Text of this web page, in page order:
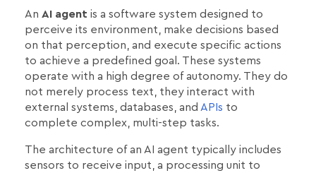
An AI agent is a software system designed to
perceive its environment, make decisions based
on that perception, and execute specific actions
to achieve a predefined goal. These systems
operate with a high degree of autonomy. They do
not merely process text, they interact with
external systems, databases, and APIs to
complete complex, multi-step tasks.
The architecture of an AI agent typically includes
sensors to receive input, a processing unit to